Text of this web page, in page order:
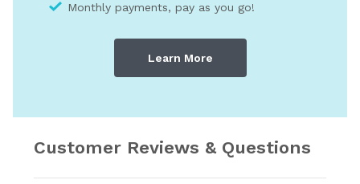
Monthly payments, pay as you go!
Learn More
Customer Reviews & Questions